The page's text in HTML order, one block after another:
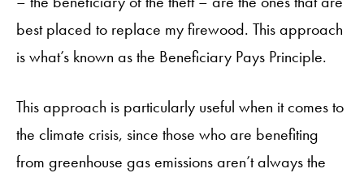
best placed to replace my firewood. This approach
is what’s known as the Beneficiary Pays Principle.
This approach is particularly useful when it comes to
the climate crisis, since those who are benefiting
from greenhouse gas emissions aren’t always the